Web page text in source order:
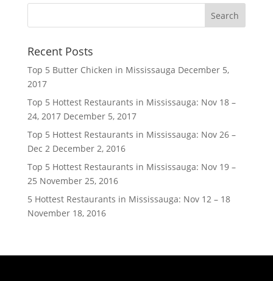
Recent Posts
Top 5 Butter Chicken in Mississauga December 5,
2017
Top 5 Hottest Restaurants in Mississauga: Nov 18 –
24, 2017 December 5, 2017
Top 5 Hottest Restaurants in Mississauga: Nov 26 –
Dec 2 December 2, 2016
Top 5 Hottest Restaurants in Mississauga: Nov 19 –
25 November 25, 2016
5 Hottest Restaurants in Mississauga: Nov 12 – 18
November 18, 2016